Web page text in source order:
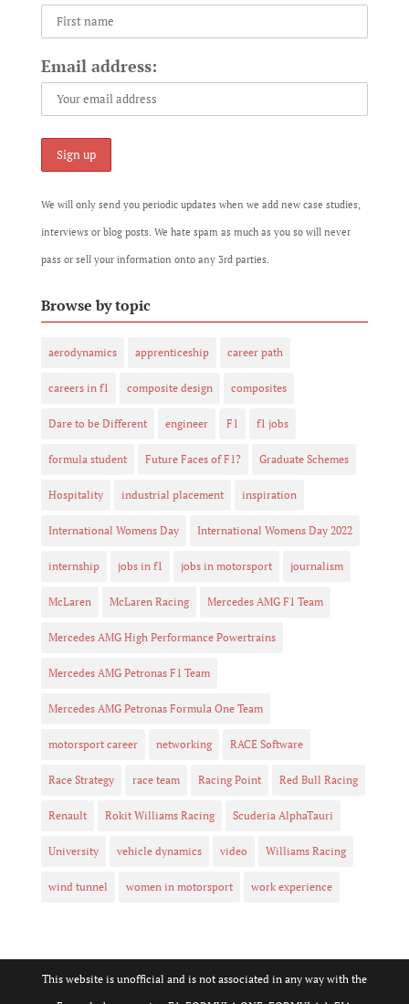
Email address:
We will only send you periodic updates when we add new case studies,
interviews or blog posts. We hate spam as much as you so will never
pass or sell your information onto any 3rd parties.
Browse by topic
aerodynamics apprenticeship career path
careers in f1 composite design composites
Dare to be Different engineer F1 f1 jobs
formula student Future Faces of F1? Graduate Schemes
Hospitality industrial placement inspiration
International Womens Day International Womens Day 2022
internship jobs in f1 jobs in motorsport journalism
McLaren McLaren Racing Mercedes AMG F1 Team
Mercedes AMG High Performance Powertrains
Mercedes AMG Petronas F1 Team
Mercedes AMG Petronas Formula One Team
motorsport career networking RACE Software
Race Strategy race team Racing Point Red Bull Racing
Renault Rokit Williams Racing Scuderia AlphaTauri
University vehicle dynamics video Williams Racing
wind tunnel women in motorsport work experience
This website is unofficial and is not associated in any way with the